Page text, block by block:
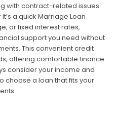
with contract-related issues
a quick Marriage Loan
or fixed interest rates,
support you need without
This convenient credit
offering comfortable finance
consider your income and
choose a loan that fits your